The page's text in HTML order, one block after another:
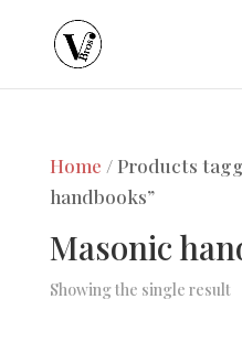
Home / Products
handbooks”
Masonic
Showing the single result